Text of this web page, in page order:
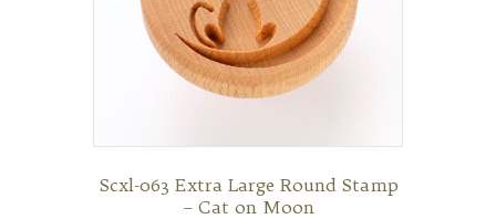
Scxl-063 Extra Large Round Stamp
– Cat on Moon